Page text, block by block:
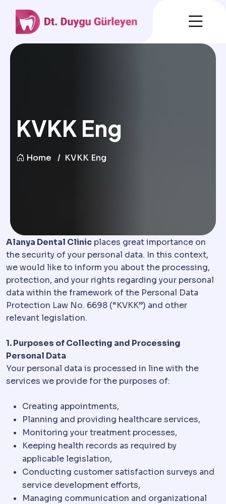
KVKK Eng
Home KVKK Eng
Alanya Dental Clinic places great importance on
the security of your personal data. In this context,
we would like to inform you about the processing,
protection, and your rights regarding your personal
data within the framework of the Personal Data
Protection Law No. 6698 (“KVKK”) and other
relevant legislation.
1. Purposes of Collecting and Processing
Personal Data
Your personal data is processed in line with the
services we provide for the purposes of:
Creating appointments,
Planning and providing healthcare services,
Monitoring your treatment processes,
Keeping health records as required by
applicable legislation,
Conducting customer satisfaction surveys and
service development efforts,
Managing communication and organizational